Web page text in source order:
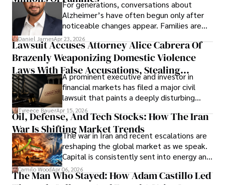
For generations, conversations about
Alzheimer’s have often begun only after
noticeable changes appear. Families are
then left navigating uncertainty with
limited time to prepare, plan, or
understand what lies ahead.
Daniel JamesApr 23, 2026
Lawsuit Accuses Attorney Alice Cabrera Of
Brazenly Weaponizing Domestic Violence
Laws With False Accusations, Stealing
Documents, Breaching Confidentiality, And
Evading Court After Admitting Wrongdoing
Under Oath
A prominent executive and investor in
financial markets has filed a major civil
lawsuit that paints a deeply disturbing
picture of alleged legal abuse by Alice
Cabrera Cabrera, a practicing intellectual
property and trademark attorney who
founded Solid Rep LLC.
Tyreece BauerApr 15, 2026
Oil, Defense, And Tech Stocks: How The Iran
War Is Shifting Market Trends
The war in Iran and recent escalations are
reshaping the global market as we speak.
Capital is consistently sent into energy and
defense, and investors are gradually
shifting their eyes towards secure, long-
Camilo WoodApr 06, 2026
The Man Who Stayed: How Adam Castillo Led